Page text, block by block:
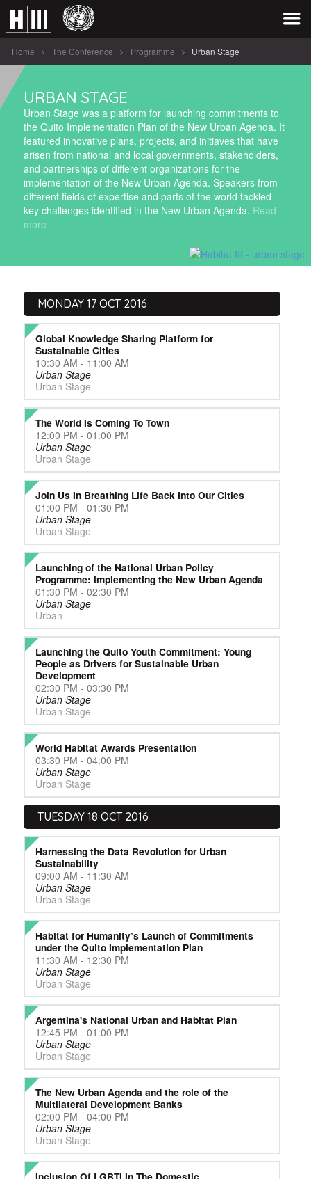
Home The Conference Programme Urban Stage
URBAN STAGE
Urban Stage was a platform for launching commitments to
the Quito Implementation Plan of the New Urban Agenda. It
featured innovative plans, projects, and initiaves that have
arisen from national and local governments, stakeholders,
and partnerships of different organizations for the
implementation of the New Urban Agenda. Speakers from
different fields of expertise and parts of the world tackled
key challenges identified in the New Urban Agenda. Read
more
MONDAY 17 OCT 2016
Global Knowledge Sharing Platform for
Sustainable Cities
10:30 AM - 11:00 AM
Urban Stage
Urban Stage
The World Is Coming To Town
12:00 PM - 01:00 PM
Urban Stage
Urban Stage
Join Us In Breathing Life Back Into Our Cities
01:00 PM - 01:30 PM
Urban Stage
Urban Stage
Launching of the National Urban Policy
Programme: implementing the New Urban Agenda
01:30 PM - 02:30 PM
Urban Stage
Urban
Launching the Quito Youth Commitment: Young
People as Drivers for Sustainable Urban
Development
02:30 PM - 03:30 PM
Urban Stage
Urban Stage
World Habitat Awards Presentation
03:30 PM - 04:00 PM
Urban Stage
Urban Stage
TUESDAY 18 OCT 2016
Harnessing the Data Revolution for Urban
Sustainability
09:00 AM - 11:30 AM
Urban Stage
Urban Stage
Habitat for Humanity’s Launch of Commitments
under the Quito Implementation Plan
11:30 AM - 12:30 PM
Urban Stage
Urban Stage
Argentina's National Urban and Habitat Plan
12:45 PM - 01:00 PM
Urban Stage
Urban Stage
The New Urban Agenda and the role of the
Multilateral Development Banks
02:00 PM - 04:00 PM
Urban Stage
Urban Stage
Inclusion Of LGBTI In The Domestic